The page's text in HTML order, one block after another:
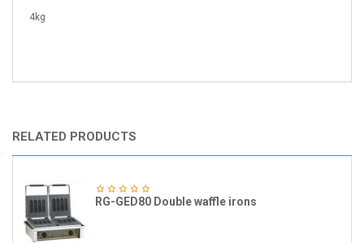
4kg
RELATED PRODUCTS
RG-GED80 Double waffle irons